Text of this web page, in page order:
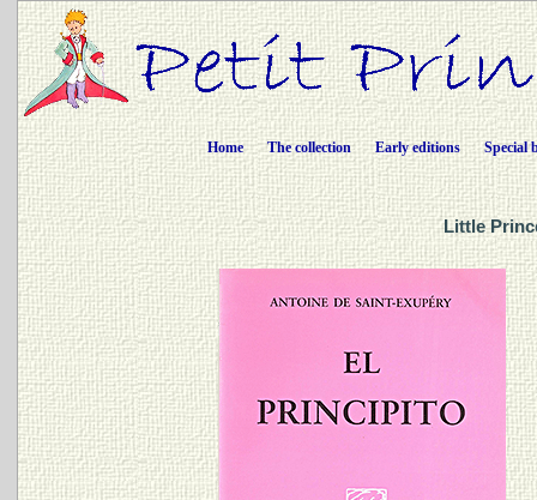
Home The collection Early editions Special
Little